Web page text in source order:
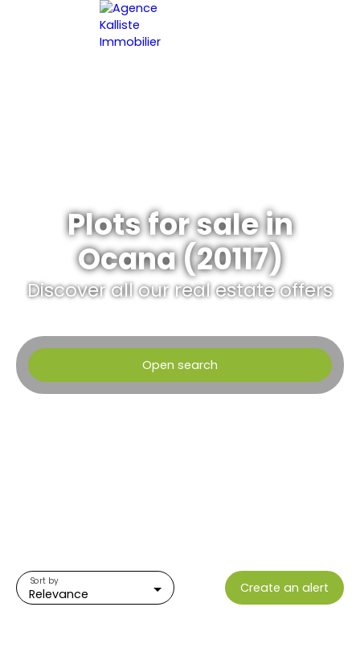
Plots for sale in
Ocana (20117)
Discover all our real estate offers
Open search
Min area (m²)
Relevance
Sort by Create an alert